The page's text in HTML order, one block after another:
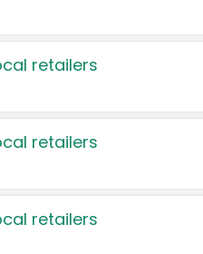
retailers
retailers
retailers